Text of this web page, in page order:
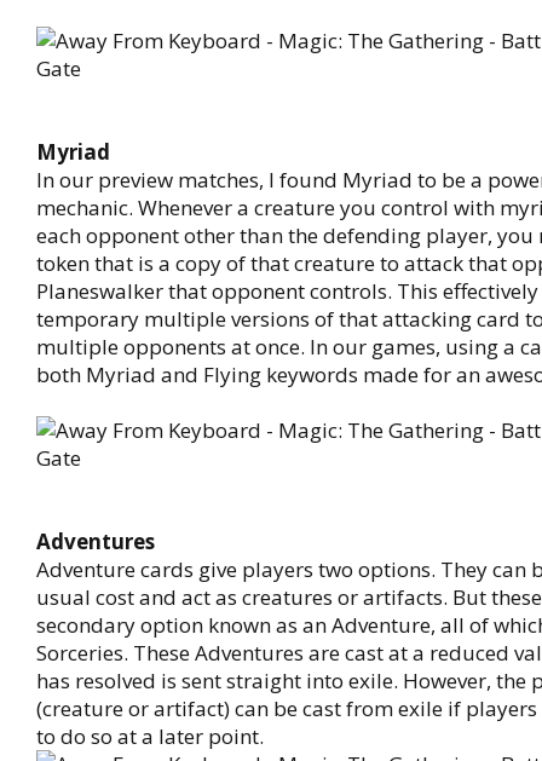
Myriad
In our preview matches, I found Myriad to be a
mechanic. Whenever a creature you control with
each opponent other than the defending player, you
token that is a copy of that creature to attack that
Planeswalker that opponent controls. This
temporary multiple versions of that attacking card
multiple opponents at once. In our games, using a
both Myriad and Flying keywords made for an
Adventures
Adventure cards give players two options. They can
usual cost and act as creatures or artifacts. But
secondary option known as an Adventure, all of
Sorceries. These Adventures are cast at a reduced
has resolved is sent straight into exile. However, the
(creature or artifact) can be cast from exile if players
to do so at a later point.